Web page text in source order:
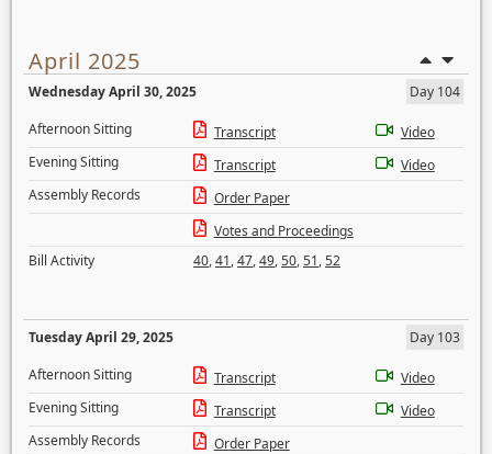
April 2025
Wednesday April 30, 2025
Day 104
Afternoon Sitting
Transcript
Video
Evening Sitting
Transcript
Video
Assembly Records
Order Paper
Votes and Proceedings
Bill Activity
40,41,47,49,50,51,52
Tuesday April 29, 2025
Day 103
Afternoon Sitting
Transcript
Video
Evening Sitting
Transcript
Video
Assembly Records
Order Paper